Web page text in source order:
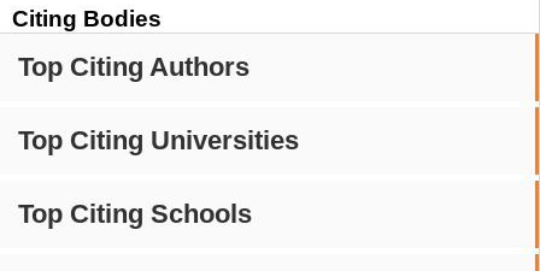
Citing Bodies
Top Citing Authors
Top Citing Universities
Top Citing Schools